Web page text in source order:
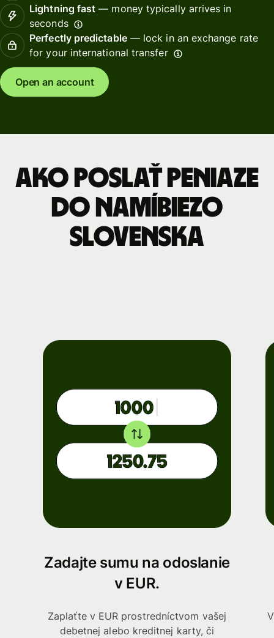
Lightning fast — money typically arrives in
seconds
Perfectly predictable— lock in an exchange rate
for your international transfer
Open an account
Ako poslať peniaze
do Namíbiezo
Slovenska
Zadajte sumu na odoslanie
v EUR.
Zaplaťte v EUR prostredníctvom vašej
debetnej alebo kreditnej karty, či